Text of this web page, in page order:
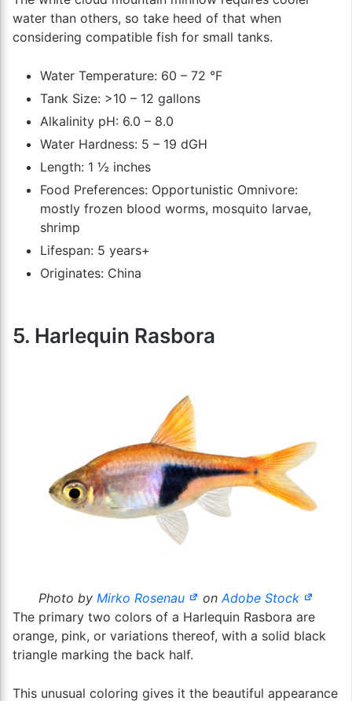
water than others, so take heed of that when
considering compatible fish for small tanks.
Water Temperature: 60 – 72 °F
Tank Size: >10 – 12 gallons
Alkalinity pH: 6.0 – 8.0
Water Hardness: 5 – 19 dGH
Length: 1 ½ inches
Food Preferences: Opportunistic Omnivore:
mostly frozen blood worms, mosquito larvae,
shrimp
Lifespan: 5 years+
Originates: China
5. Harlequin Rasbora
Photo byMirko Rosenau onAdobe Stock
The primary two colors of a Harlequin Rasbora are
orange, pink, or variations thereof, with a solid black
triangle marking the back half.
This unusual coloring gives it the beautiful appearance